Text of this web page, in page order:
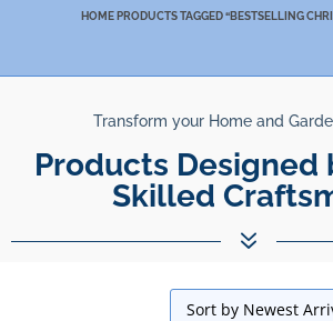
HOMEPRODUCTS TAGGED “BESTSELLING
Transform your Home and
Products Designed
Skilled
7